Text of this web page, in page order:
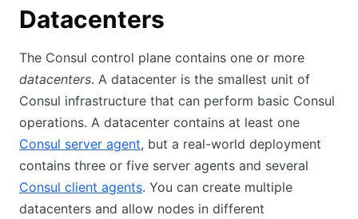
Datacenters
The Consul control plane contains one or more
datacenters. A datacenter is the smallest unit of
Consul infrastructure that can perform basic Consul
operations. A datacenter contains at least one
Consul server agent, but a real-world deployment
contains three or five server agents and several
Consul client agents. You can create multiple
datacenters and allow nodes in different